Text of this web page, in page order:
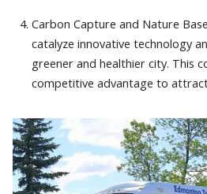
Carbon Capture and Nature
catalyze innovative technology
greener and healthier city. This
competitive advantage to